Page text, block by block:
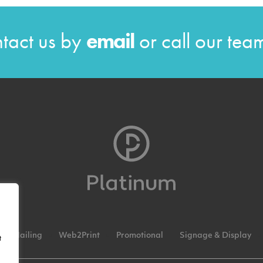
us by emailor call our
Mailing Web2Print Promotional Signage & Display